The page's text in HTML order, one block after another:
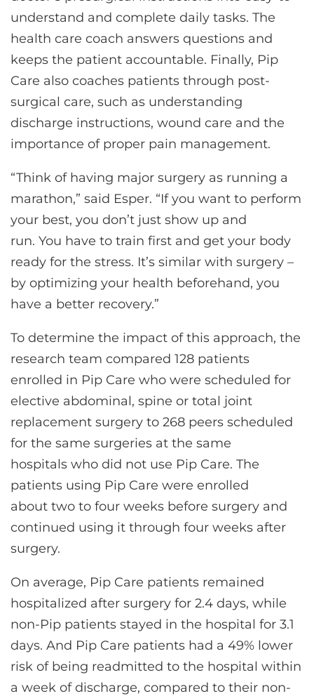
understand and complete daily tasks. The
health care coach answers questions and
keeps the patient accountable. Finally, Pip
Care also coaches patients through post-
surgical care, such as understanding
discharge instructions, wound care and the
importance of proper pain management.
“Think of having major surgery as running a
marathon,” said Esper. “If you want to perform
your best, you don’t just show up and
run. You have to train first and get your body
ready for the stress. It’s similar with surgery –
by optimizing your health beforehand, you
have a better recovery.”
To determine the impact of this approach, the
research team compared 128 patients
enrolled in Pip Care who were scheduled for
elective abdominal, spine or total joint
replacement surgery to 268 peers scheduled
for the same surgeries at the same
hospitals who did not use Pip Care. The
patients using Pip Care were enrolled
about two to four weeks before surgery and
continued using it through four weeks after
surgery.
On average, Pip Care patients remained
hospitalized after surgery for 2.4 days, while
non-Pip patients stayed in the hospital for 3.1
days. And Pip Care patients had a 49% lower
risk of being readmitted to the hospital within
a week of discharge, compared to their non-